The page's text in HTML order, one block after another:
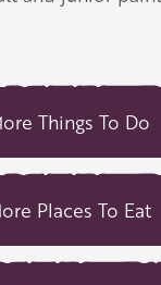
Things To Do
Places To Eat